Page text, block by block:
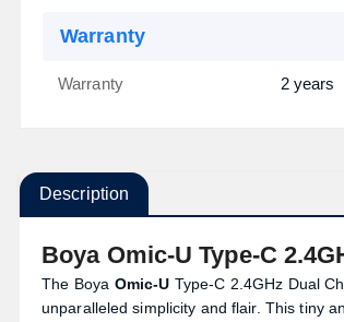
Warranty
Warranty 2 years
Description
Boya Omic-U Type-C
The Boya Omic-U Type-C 2.4GHz Dual
unparalleled simplicity and flair. This tiny